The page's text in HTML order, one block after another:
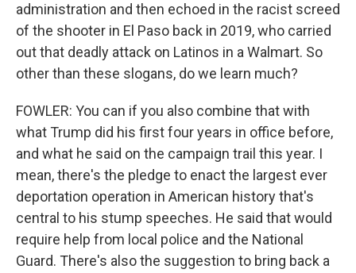
administration and then echoed in the racist screed
of the shooter in El Paso back in 2019, who carried
out that deadly attack on Latinos in a Walmart. So
other than these slogans, do we learn much?
FOWLER: You can if you also combine that with
what Trump did his first four years in office before,
and what he said on the campaign trail this year. I
mean, there's the pledge to enact the largest ever
deportation operation in American history that's
central to his stump speeches. He said that would
require help from local police and the National
Guard. There's also the suggestion to bring back a